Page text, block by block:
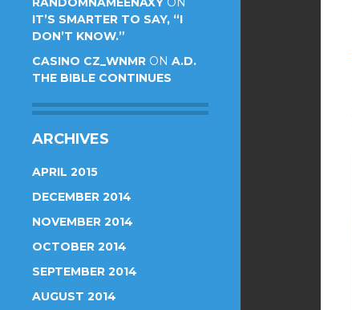
IT’S SMARTER TO SAY, “I
DON’T KNOW.”
CASINO CZ_WNMR ON A.D.
THE BIBLE CONTINUES
ARCHIVES
APRIL 2015
DECEMBER 2014
NOVEMBER 2014
OCTOBER 2014
SEPTEMBER 2014
AUGUST 2014